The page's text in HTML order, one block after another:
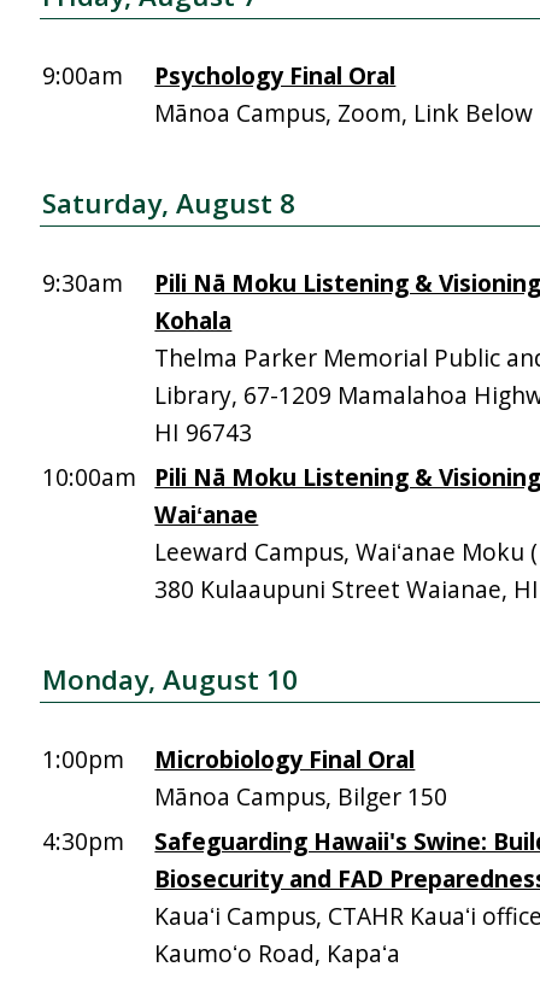
9:00am
Psychology Final Oral
Mānoa Campus, Zoom, Link Below
Saturday, August 8
9:30am
Pili Nā Moku Listening &
Kohala
Thelma Parker Memorial Public
Library, 67-1209 Mamalahoa
HI 96743
10:00am
Pili Nā Moku Listening &
Waiʻanae
Leeward Campus, Waiʻanae Moku
380 Kulaaupuni Street Waianae,
Monday, August 10
1:00pm
Microbiology Final Oral
Mānoa Campus, Bilger 150
4:30pm
Safeguarding Hawaii's Swine:
Biosecurity and FAD
Kauaʻi Campus, CTAHR Kauaʻi
Kaumoʻo Road, Kapaʻa